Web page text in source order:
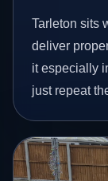
Tarleton sits
deliver
it especially
just repeat